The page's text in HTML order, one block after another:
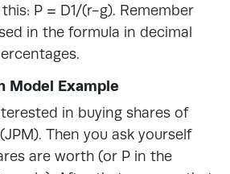
P = D1/(r-g). Remember
in the formula in decimal
Model Example
in buying shares of
Then you ask yourself
are worth (or P in the